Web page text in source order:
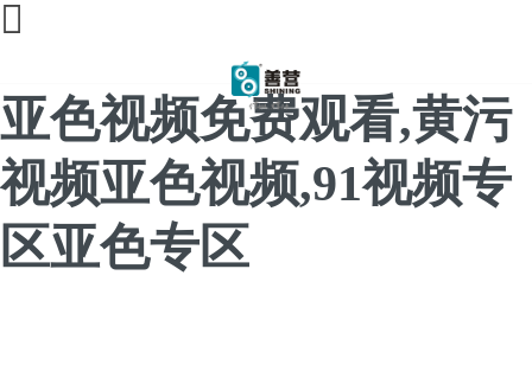
91亚色视频app下载,91
亚色视频免费观看,黄污
视频亚色视频,91视频专
区亚色专区